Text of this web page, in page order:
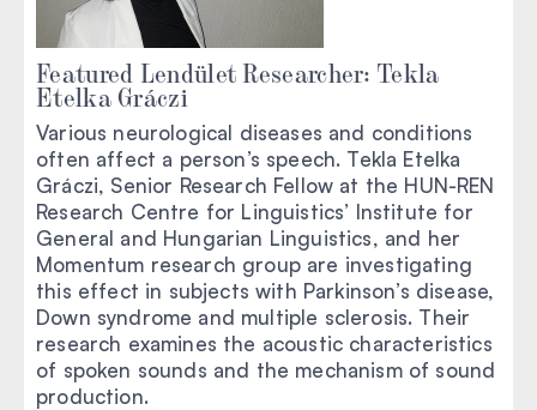
Featured Lendület Researcher: Tekla
Etelka Gráczi
Various neurological diseases and conditions
often affect a person’s speech. Tekla Etelka
Gráczi, Senior Research Fellow at the HUN-REN
Research Centre for Linguistics’ Institute for
General and Hungarian Linguistics, and her
Momentum research group are investigating
this effect in subjects with Parkinson’s disease,
Down syndrome and multiple sclerosis. Their
research examines the acoustic characteristics
of spoken sounds and the mechanism of sound
production.